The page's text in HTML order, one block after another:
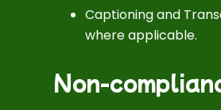
Captioning and
where applicable.
Non-